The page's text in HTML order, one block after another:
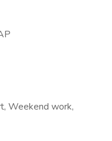
Weekend work,